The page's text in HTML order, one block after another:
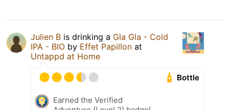
Julien B is drinking a Gla Gla - Cold
IPA - BIO by Effet Papillon at
Untappd at Home
Bottle
Earned the Verified